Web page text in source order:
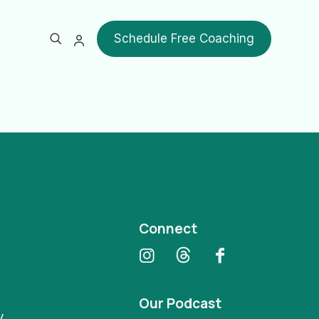
Schedule Free Coaching
Show all
Connect
Our Podcast